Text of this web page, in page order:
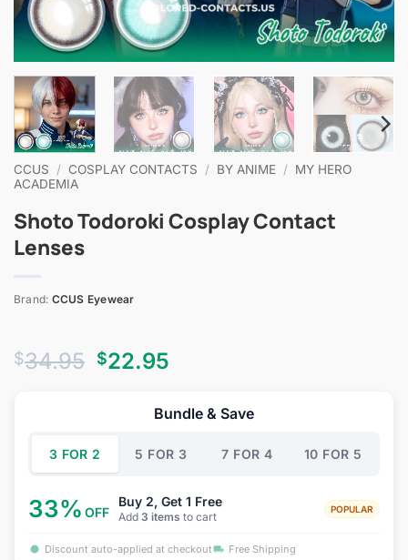
CCUS / COSPLAY CONTACTS / BY ANIME / MY HERO
ACADEMIA
Shoto Todoroki Cosplay Contact
Lenses
Brand: CCUS Eyewear
$34.95 Original
$34.95.
$22.95
is:
$22.95.
Bundle & Save
3 FOR 2 5 FOR 3 7 FOR 4 10 FOR 5
33% OFF
Buy 2, Get 1 Free
Add 3 items to cart
POPULAR
Discount auto-applied at checkout Free Shipping